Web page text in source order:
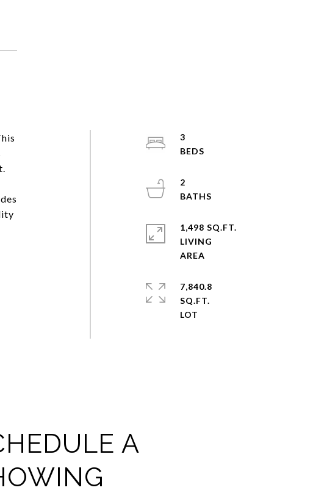
3
2
1,498 SQ.FT.
LIVING
7,840.8
SQ.FT.
A